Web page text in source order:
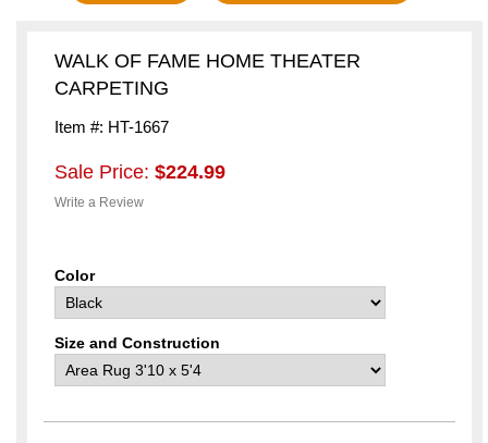
WALK OF FAME HOME THEATER
CARPETING
Item #: HT-1667
Sale Price: $224.99
Write a Review
Color
Size and Construction